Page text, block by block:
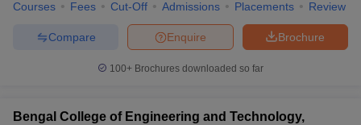
Courses Fees Cut-Off Admissions Placements Review
Brochure
Enquire
Compare
100+ Brochures downloaded so far
Bengal College of Engineering and Technology,